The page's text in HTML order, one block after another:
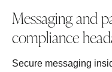
Messaging and
compliance
Secure messaging